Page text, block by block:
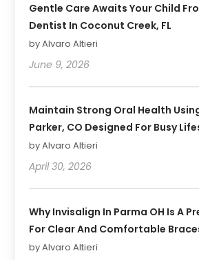
Gentle Care Awaits Your Child
Dentist In Coconut Creek, FL
by Alvaro Altieri
June 9, 2026
Maintain Strong Oral Health
Parker, CO Designed For Busy
by Alvaro Altieri
April 30, 2026
Why Invisalign In Parma OH Is A
For Clear And Comfortable
by Alvaro Altieri